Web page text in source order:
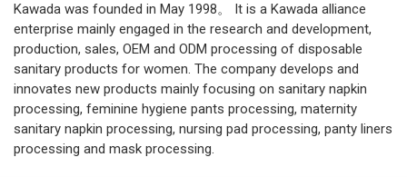
Kawada was founded in May 1998。 It is a Kawada alliance
enterprise mainly engaged in the research and development,
production, sales, OEM and ODM processing of disposable
sanitary products for women. The company develops and
innovates new products mainly focusing on sanitary napkin
processing, feminine hygiene pants processing, maternity
sanitary napkin processing, nursing pad processing, panty liners
processing and mask processing.